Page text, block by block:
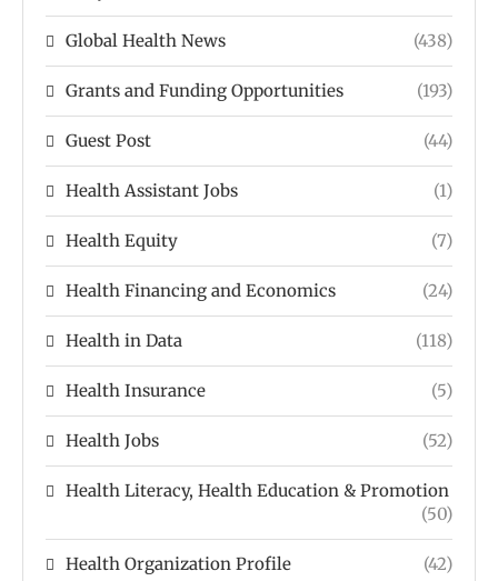
Global Health News (438)
Grants and Funding Opportunities (193)
Guest Post (44)
Health Assistant Jobs (1)
Health Equity (7)
Health Financing and Economics (24)
Health in Data (118)
Health Insurance (5)
Health Jobs (52)
Health Literacy, Health Education & Promotion
(50)
Health Organization Profile (42)